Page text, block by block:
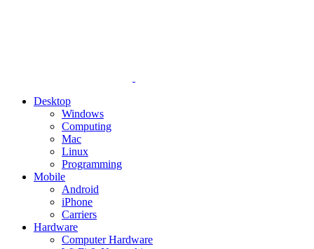
Desktop
Windows
Computing
Mac
Linux
Programming
Mobile
Android
iPhone
Carriers
Hardware
Computer Hardware